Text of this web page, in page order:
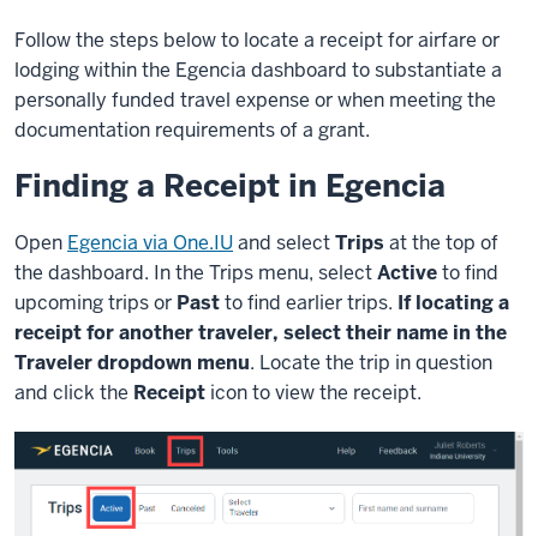
Follow the steps below to locate a receipt for airfare or
lodging within the Egencia dashboard to substantiate a
personally funded travel expense or when meeting the
documentation requirements of a grant.
Finding a Receipt in Egencia
Open Egencia via One.IUand selectTrips at the top of
the dashboard. In the Trips menu, selectActiveto find
upcoming trips or Pastto find earlier trips. If locating a
receipt for another traveler, select their name in the
Traveler dropdown menu. Locate the trip in question
and click the Receipt icon to view the receipt.